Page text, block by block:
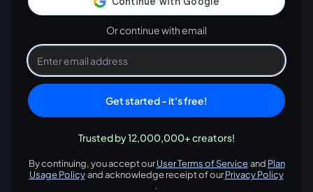
Or continue with email
Get started - it's free!
Trusted by 12,000,000+ creators!
By continuing, you accept ourUser Terms of Service
opens in a new tab
and Plan
Usage Policy and acknowledge receipt of ourPrivacy Policy
.